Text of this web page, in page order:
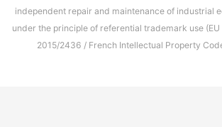
independent repair and maintenance of industrial
under the principle of referential trademark use
2015/2436 / French Intellectual Property